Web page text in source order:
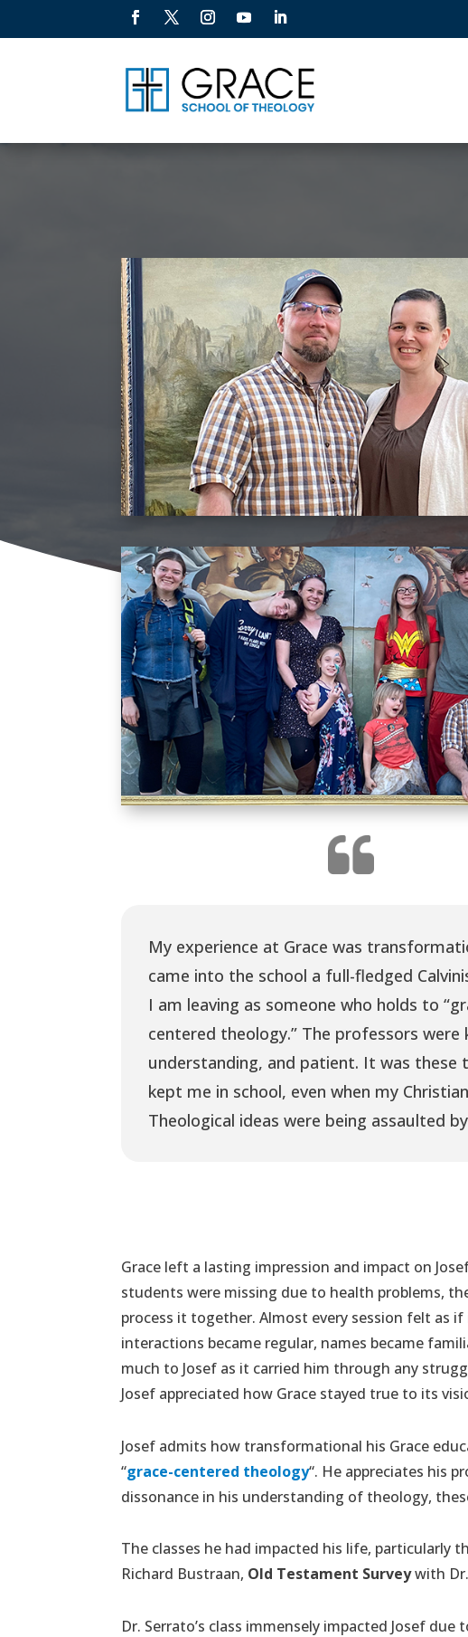
My experience at Grace was
came into the school a full-fledged
I am leaving as someone who holds to
centered theology.” The professors were
understanding, and patient. It was these
kept me in school, even when my Christian
Theological ideas were being assaulted
Grace left a lasting impression and impact on
students were missing due to health problems,
process it together. Almost every session felt as
interactions became regular, names became
much to Josef as it carried him through any
Josef appreciated how Grace stayed true to its
Josef admits how transformational his Grace
“grace-centered theology“. He appreciates his
dissonance in his understanding of theology,
The classes he had impacted his life, particularly
Richard Bustraan, Old Testament Surveywith
Dr. Serrato’s class immensely impacted Josef